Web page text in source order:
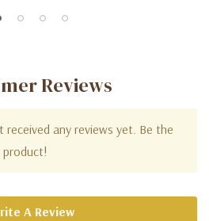
Reviews
received any reviews yet. Be the
A Review